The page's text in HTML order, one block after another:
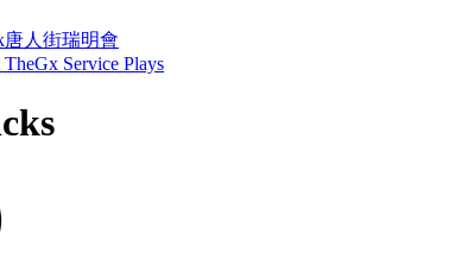
唐人街瑞明會
Service Plays